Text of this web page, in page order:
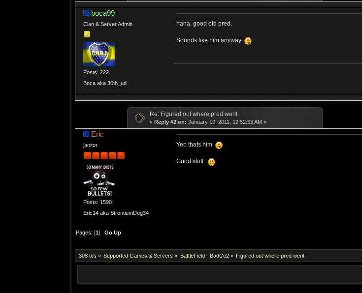
boca99
Clan & Server Admin
Posts: 222
Boca aka 36th_ud
haha, good old pred.
Sounds like him anyway
Re: Figured out where pred went
« Reply #2 on: January 19, 2011, 12:52:53 AM »
Eric
janitor
Posts: 1590
Eric14 aka StrontiumDog34
Yep thats him
Good stuff.
Pages: [1]Go Up
.308 o/s » Supported Games & Servers » BattleField - BadCo2» Figured out where pred went